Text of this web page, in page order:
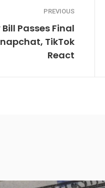
PREVIOUS
Passes Final
TikTok
React